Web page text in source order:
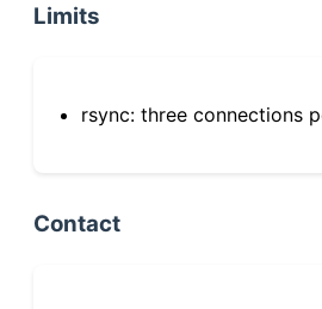
Limits
rsync: three connections
Contact